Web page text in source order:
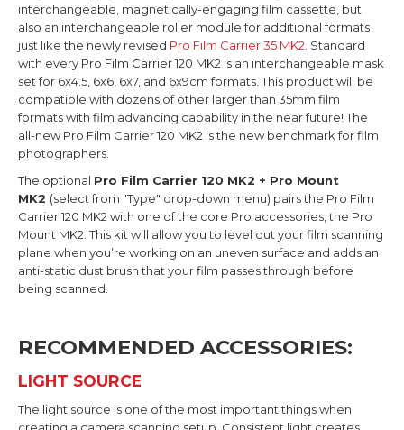
interchangeable, magnetically-engaging film cassette, but
also an interchangeable roller module for additional formats
just like the newly revised Pro Film Carrier 35 MK2 . Standard
with every Pro Film Carrier 120 MK2 is an interchangeable mask
set for 6x4.5, 6x6, 6x7, and 6x9cm formats. This product will be
compatible with dozens of other larger than 35mm film
formats with film advancing capability in the near future! The
all-new Pro Film Carrier 120 MK2 is the new benchmark for film
photographers.
The optional Pro Film Carrier 120 MK2 + Pro Mount
MK2 (select from "Type" drop-down menu) pairs the Pro Film
Carrier 120 MK2 with one of the core Pro accessories, the Pro
Mount MK2. This kit will allow you to level out your film scanning
plane when you’re working on an uneven surface and adds an
anti-static dust brush that your film passes through before
being scanned.
RECOMMENDED ACCESSORIES:
LIGHT SOURCE
The light source is one of the most important things when
creating a camera scanning setup. Consistent light creates